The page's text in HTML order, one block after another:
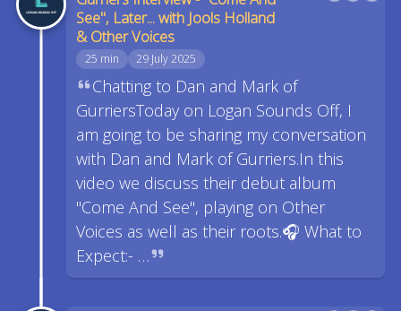
See", Later... with Jools Holland
& Other Voices
25 min 29 July 2025
Chatting to Dan and Mark of
GurriersToday on Logan Sounds Off, I
am going to be sharing my conversation
with Dan and Mark of Gurriers.In this
video we discuss their debut album
"Come And See", playing on Other
Voices as well as their roots.🎧 What to
Expect:- …